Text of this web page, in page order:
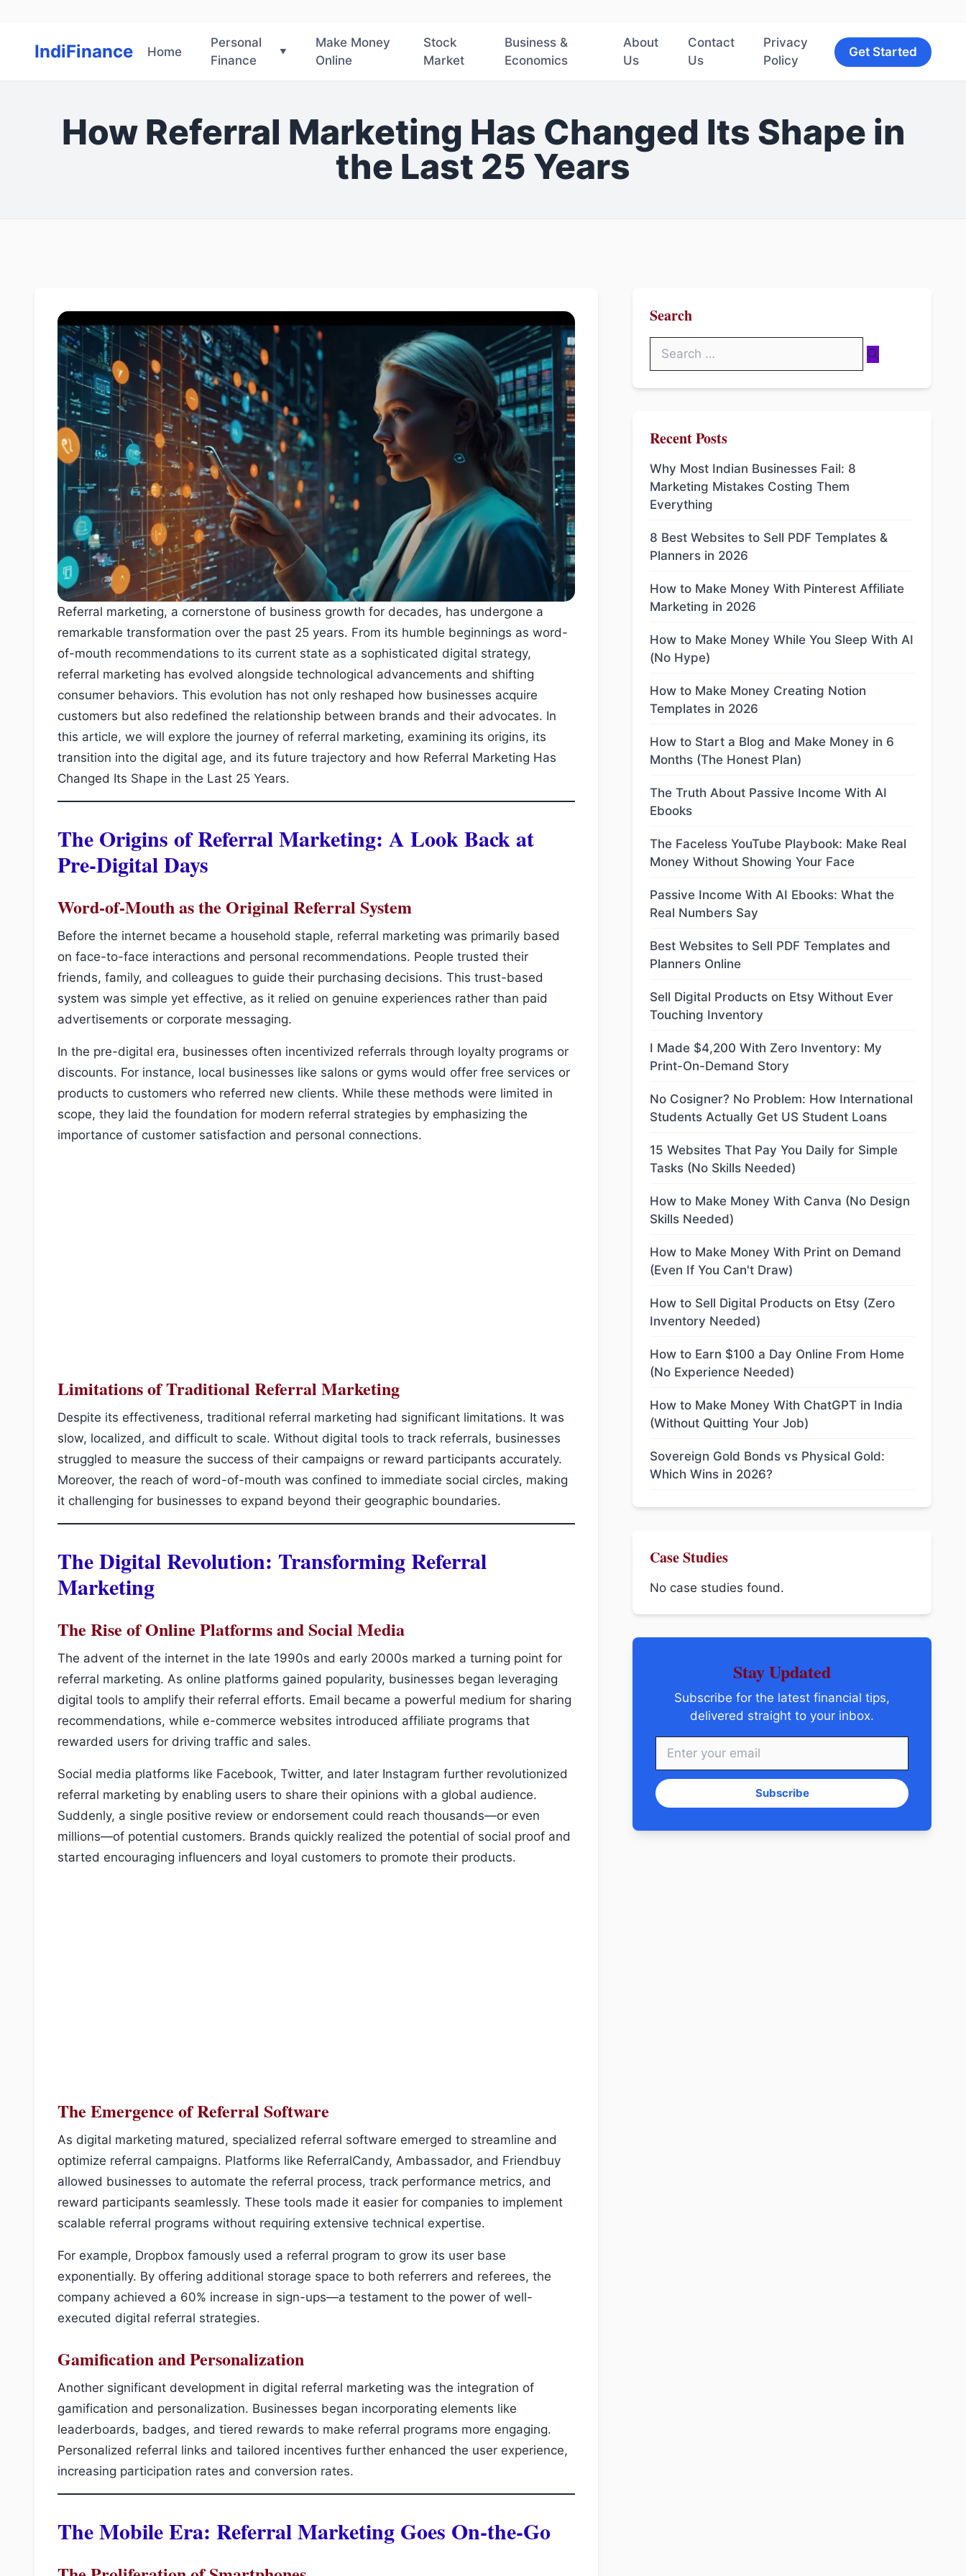
IndiFinance Home
Personal
Finance
Make Money
Online
Stock
Market
Business &
Economics
About
Us
Contact
Us
Privacy
Policy
Get Started
How Referral Marketing Has Changed Its Shape in
the Last 25 Years
Referral marketing, a cornerstone of business growth for decades, has undergone a
remarkable transformation over the past 25 years. From its humble beginnings as word-
of-mouth recommendations to its current state as a sophisticated digital strategy,
referral marketing has evolved alongside technological advancements and shifting
consumer behaviors. This evolution has not only reshaped how businesses acquire
customers but also redefined the relationship between brands and their advocates. In
this article, we will explore the journey of referral marketing, examining its origins, its
transition into the digital age, and its future trajectory and how Referral Marketing Has
Changed Its Shape in the Last 25 Years.
The Origins of Referral Marketing: A Look Back at
Pre-Digital Days
Word-of-Mouth as the Original Referral System
Before the internet became a household staple, referral marketing was primarily based
on face-to-face interactions and personal recommendations. People trusted their
friends, family, and colleagues to guide their purchasing decisions. This trust-based
system was simple yet effective, as it relied on genuine experiences rather than paid
advertisements or corporate messaging.
In the pre-digital era, businesses often incentivized referrals through loyalty programs or
discounts. For instance, local businesses like salons or gyms would offer free services or
products to customers who referred new clients. While these methods were limited in
scope, they laid the foundation for modern referral strategies by emphasizing the
importance of customer satisfaction and personal connections.
Limitations of Traditional Referral Marketing
Despite its effectiveness, traditional referral marketing had significant limitations. It was
slow, localized, and difficult to scale. Without digital tools to track referrals, businesses
struggled to measure the success of their campaigns or reward participants accurately.
Moreover, the reach of word-of-mouth was confined to immediate social circles, making
it challenging for businesses to expand beyond their geographic boundaries.
The Digital Revolution: Transforming Referral
Marketing
The Rise of Online Platforms and Social Media
The advent of the internet in the late 1990s and early 2000s marked a turning point for
referral marketing. As online platforms gained popularity, businesses began leveraging
digital tools to amplify their referral efforts. Email became a powerful medium for sharing
recommendations, while e-commerce websites introduced affiliate programs that
rewarded users for driving traffic and sales.
Social media platforms like Facebook, Twitter, and later Instagram further revolutionized
referral marketing by enabling users to share their opinions with a global audience.
Suddenly, a single positive review or endorsement could reach thousands—or even
millions—of potential customers. Brands quickly realized the potential of social proof and
started encouraging influencers and loyal customers to promote their products.
The Emergence of Referral Software
As digital marketing matured, specialized referral software emerged to streamline and
optimize referral campaigns. Platforms like ReferralCandy, Ambassador, and Friendbuy
allowed businesses to automate the referral process, track performance metrics, and
reward participants seamlessly. These tools made it easier for companies to implement
scalable referral programs without requiring extensive technical expertise.
For example, Dropbox famously used a referral program to grow its user base
exponentially. By offering additional storage space to both referrers and referees, the
company achieved a 60% increase in sign-ups—a testament to the power of well-
executed digital referral strategies.
Gamification and Personalization
Another significant development in digital referral marketing was the integration of
gamification and personalization. Businesses began incorporating elements like
leaderboards, badges, and tiered rewards to make referral programs more engaging.
Personalized referral links and tailored incentives further enhanced the user experience,
increasing participation rates and conversion rates.
The Mobile Era: Referral Marketing Goes On-the-Go
Search
Search
Recent Posts
Why Most Indian Businesses Fail: 8
Marketing Mistakes Costing Them
Everything
8 Best Websites to Sell PDF Templates &
Planners in 2026
How to Make Money With Pinterest Affiliate
Marketing in 2026
How to Make Money While You Sleep With AI
(No Hype)
How to Make Money Creating Notion
Templates in 2026
How to Start a Blog and Make Money in 6
Months (The Honest Plan)
The Truth About Passive Income With AI
Ebooks
The Faceless YouTube Playbook: Make Real
Money Without Showing Your Face
Passive Income With AI Ebooks: What the
Real Numbers Say
Best Websites to Sell PDF Templates and
Planners Online
Sell Digital Products on Etsy Without Ever
Touching Inventory
I Made $4,200 With Zero Inventory: My
Print-On-Demand Story
No Cosigner? No Problem: How International
Students Actually Get US Student Loans
15 Websites That Pay You Daily for Simple
Tasks (No Skills Needed)
How to Make Money With Canva (No Design
Skills Needed)
How to Make Money With Print on Demand
(Even If You Can't Draw)
How to Sell Digital Products on Etsy (Zero
Inventory Needed)
How to Earn $100 a Day Online From Home
(No Experience Needed)
How to Make Money With ChatGPT in India
(Without Quitting Your Job)
Sovereign Gold Bonds vs Physical Gold:
Which Wins in 2026?
Case Studies
No case studies found.
Stay Updated
Subscribe for the latest financial tips,
delivered straight to your inbox.
Subscribe